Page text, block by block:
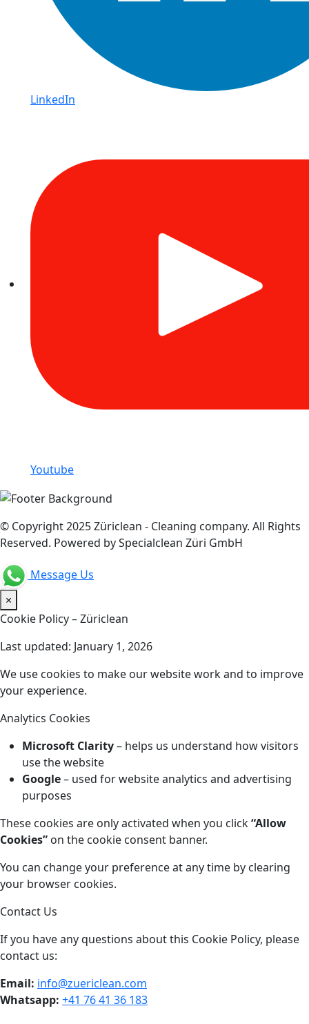
LinkedIn
Youtube
© Copyright 2025 Züriclean - Cleaning company. All Rights
Reserved. Powered by Specialclean Züri GmbH
Message Us
×
Cookie Policy – Züriclean
Last updated: January 1, 2026
We use cookies to make our website work and to improve
your experience.
Analytics Cookies
Microsoft Clarity– helps us understand how visitors
use the website
Google– used for website analytics and advertising
purposes
These cookies are only activated when you click“Allow
Cookies” on the cookie consent banner.
You can change your preference at any time by clearing
your browser cookies.
Contact Us
If you have any questions about this Cookie Policy, please
contact us:
Email: info@zuericlean.com
Whatsapp: +41 76 41 36 183